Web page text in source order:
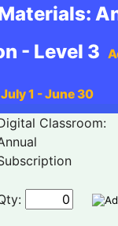
- Level 3
July 1 - June 30
Classroom: